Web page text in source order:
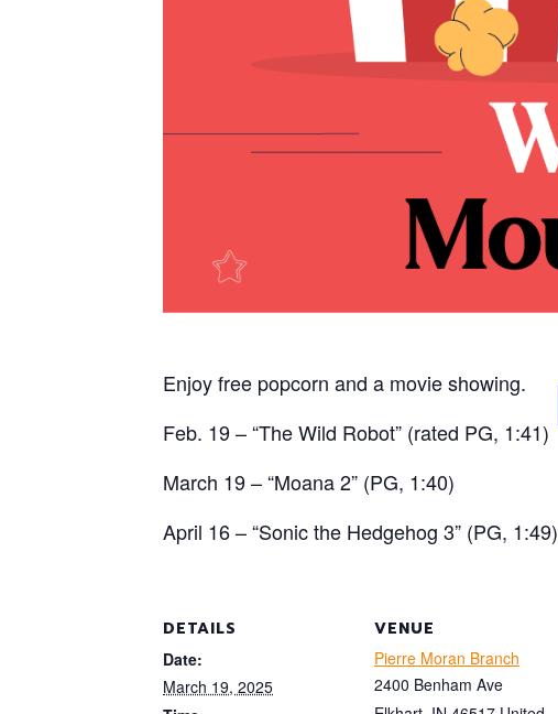
Enjoy free popcorn and a movie showing.
Feb. 19 – “The Wild Robot” (rated PG, 1:41)
March 19 – “Moana 2” (PG, 1:40)
April 16 – “Sonic the Hedgehog 3” (PG, 1:49)
DETAILS
Date:
March 19, 2025
VENUE
Pierre Moran Branch
2400 Benham Ave